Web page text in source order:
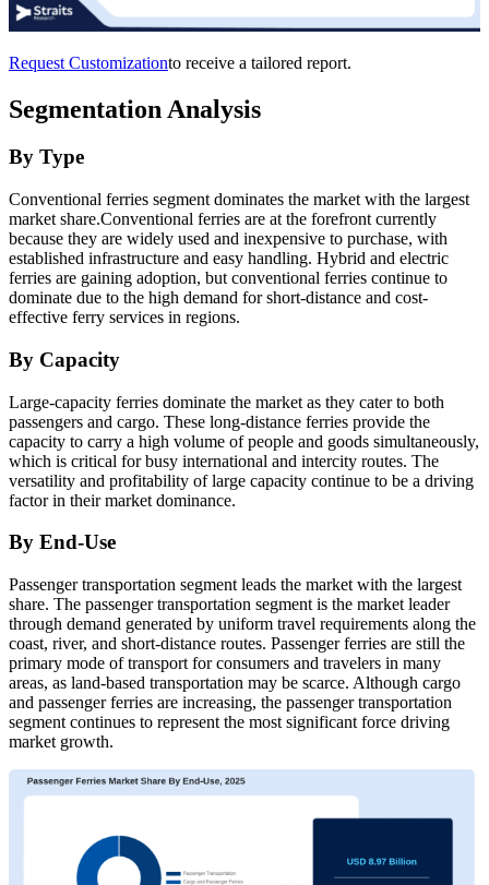
Request Customizationto receive a tailored report.
Segmentation Analysis
By Type
Conventional ferries segment dominates the market with the largest
market share.Conventional ferries are at the forefront currently
because they are widely used and inexpensive to purchase, with
established infrastructure and easy handling. Hybrid and electric
ferries are gaining adoption, but conventional ferries continue to
dominate due to the high demand for short-distance and cost-
effective ferry services in regions.
By Capacity
Large-capacity ferries dominate the market as they cater to both
passengers and cargo. These long-distance ferries provide the
capacity to carry a high volume of people and goods simultaneously,
which is critical for busy international and intercity routes. The
versatility and profitability of large capacity continue to be a driving
factor in their market dominance.
By End-Use
Passenger transportation segment leads the market with the largest
share. The passenger transportation segment is the market leader
through demand generated by uniform travel requirements along the
coast, river, and short-distance routes. Passenger ferries are still the
primary mode of transport for consumers and travelers in many
areas, as land-based transportation may be scarce. Although cargo
and passenger ferries are increasing, the passenger transportation
segment continues to represent the most significant force driving
market growth.